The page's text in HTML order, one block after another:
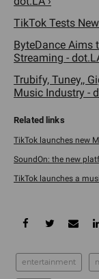
TikTok Tests
ByteDance Aims
Streaming -
Trubify, Tuney,,
Music Industry -
TikTok launches new
SoundOn: the new
TikTok launches a
entertainment